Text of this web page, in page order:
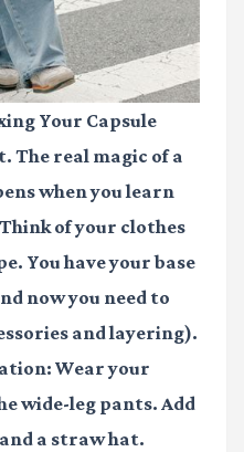
Your Capsule
The real magic of a
when you learn
of your clothes
You have your base
now you need to
and layering).
Wear your
wide-leg pants. Add
a straw hat.